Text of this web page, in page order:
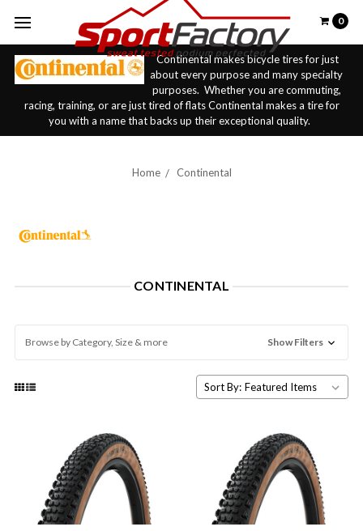
Continental makes bicycle tires for just
about every purpose and many specialty
purposes. Whether you are commuting,
racing, training, or are just tired of flats Continental makes a tire for
you with a name that backs up their exceptional quality.
0
Home Continental
CONTINENTAL
Browse by Category, Size & more Show Filters
Sort By: